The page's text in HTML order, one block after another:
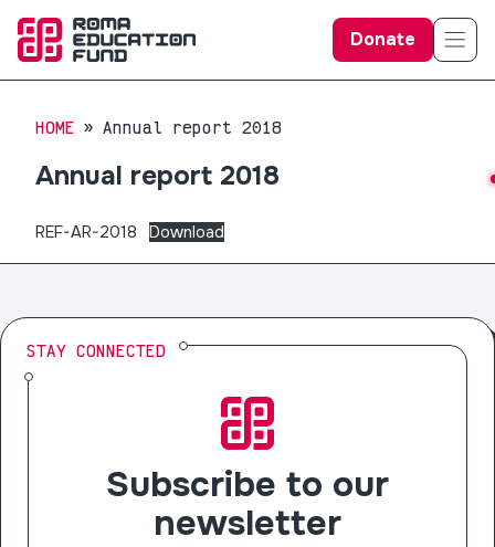
Donate
HOME Annual report 2018
Annual report 2018
REF-AR-2018 Download
STAY CONNECTED
Subscribe to our
newsletter